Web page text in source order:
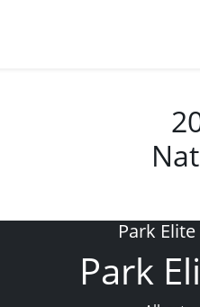
Park
Park